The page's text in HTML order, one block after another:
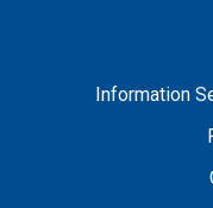
Information